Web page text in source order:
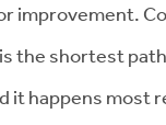
improvement.
the shortest
it happens most